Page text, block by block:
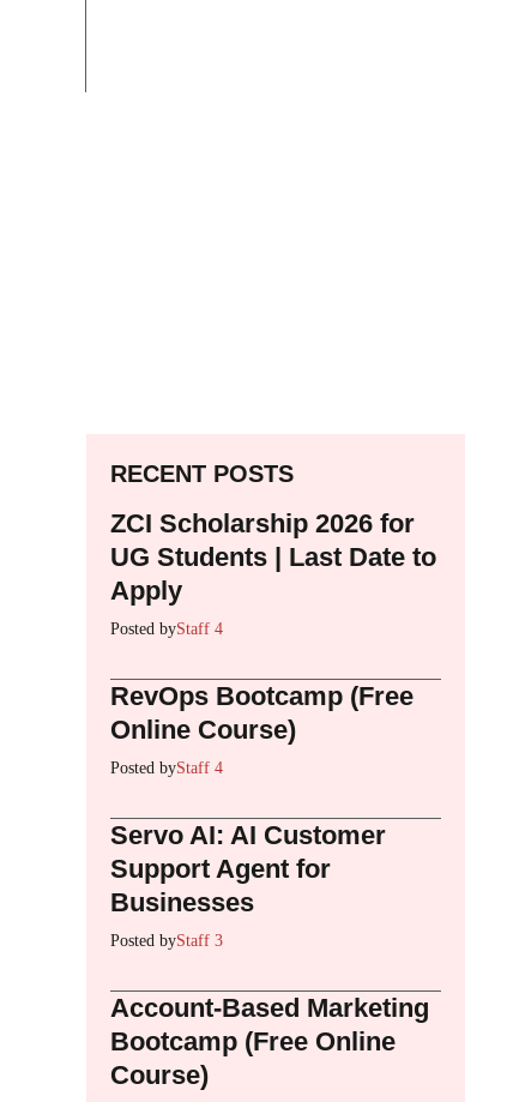
RECENT POSTS
ZCI Scholarship 2026 for
UG Students | Last Date to
Apply
Posted byStaff 4
RevOps Bootcamp (Free
Online Course)
Posted byStaff 4
Servo AI: AI Customer
Support Agent for
Businesses
Posted byStaff 3
Account-Based Marketing
Bootcamp (Free Online
Course)